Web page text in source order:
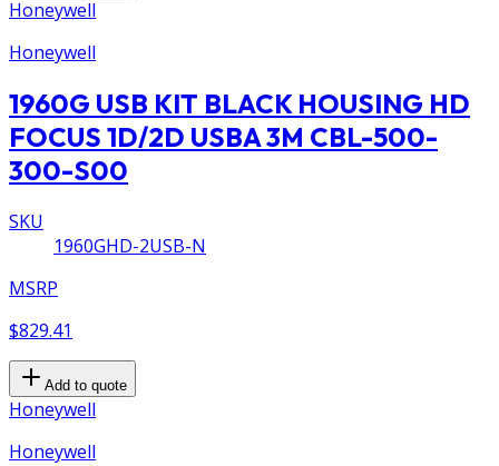
Honeywell
Honeywell
1960G USB KIT BLACK HOUSING HD
FOCUS 1D/2D USBA 3M CBL-500-
300-S00
SKU
1960GHD-2USB-N
MSRP
$829.41
Add to quote
Honeywell
Honeywell